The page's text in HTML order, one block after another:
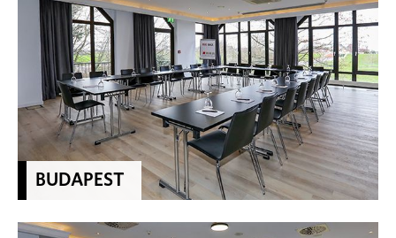
BUDAPEST